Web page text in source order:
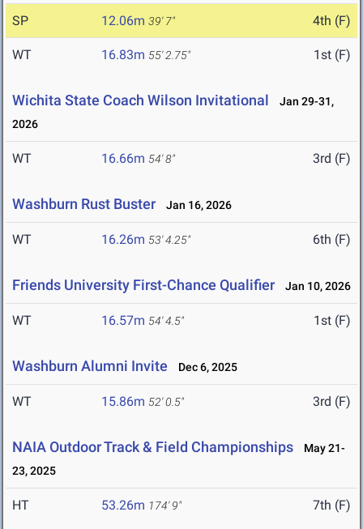
SP 12.06m 39' 7" 4th (F)
WT 16.83m 55' 2.75" 1st (F)
Wichita State Coach Wilson Invitational
Jan 29-31,
2026
WT 16.66m 54' 8" 3rd (F)
Washburn Rust Buster Jan 16, 2026
WT 16.26m 53' 4.25" 6th (F)
Friends University First-Chance Qualifier Jan 10, 2026
WT 16.57m 54' 4.5" 1st (F)
Washburn Alumni Invite Dec 6, 2025
WT 15.86m 52' 0.5" 3rd (F)
NAIA Outdoor Track & Field Championships
May 21-
23, 2025
HT 53.26m 174' 9" 7th (F)